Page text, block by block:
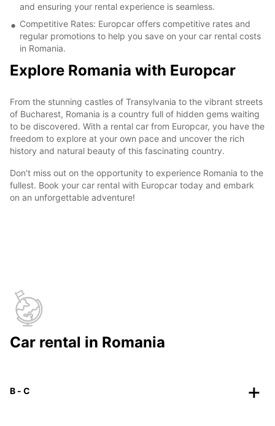
and ensuring your rental experience is seamless.
Competitive Rates: Europcar offers competitive rates and
regular promotions to help you save on your car rental costs
in Romania.
Explore Romania with Europcar
From the stunning castles of Transylvania to the vibrant streets
of Bucharest, Romania is a country full of hidden gems waiting
to be discovered. With a rental car from Europcar, you have the
freedom to explore at your own pace and uncover the rich
history and natural beauty of this fascinating country.
Don't miss out on the opportunity to experience Romania to the
fullest. Book your car rental with Europcar today and embark
on an unforgettable adventure!
Car rental in Romania
B - C